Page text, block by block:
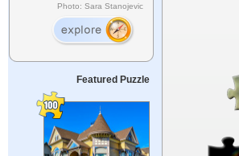
Photo: Sara Stanojevic
Featured Puzzle